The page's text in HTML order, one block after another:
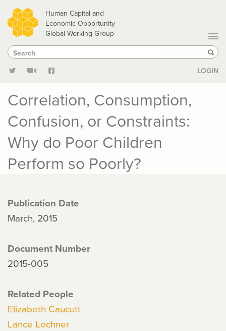
Skip
to
main
content
Human Capital and
Economic Opportunity
Global Working Group
Search
Search
LOGIN
Correlation, Consumption,
Confusion, or Constraints:
Why do Poor Children
Perform so Poorly?
Publication Date
March, 2015
Document Number
2015-005
Related People
Elizabeth Caucutt
Lance Lochner